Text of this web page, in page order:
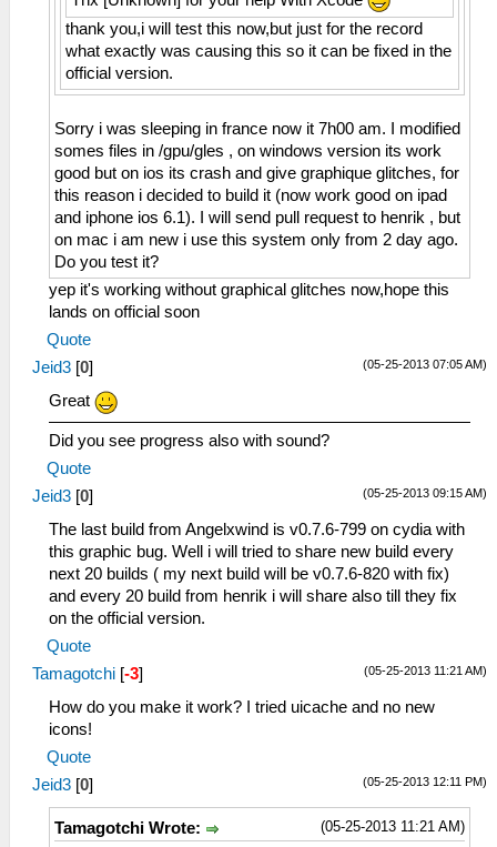
thank you,i will test this now,but just for the record
what exactly was causing this so it can be fixed in the
official version.
Sorry i was sleeping in france now it 7h00 am. I modified
somes files in /gpu/gles , on windows version its work
good but on ios its crash and give graphique glitches, for
this reason i decided to build it (now work good on ipad
and iphone ios 6.1). I will send pull request to henrik , but
on mac i am new i use this system only from 2 day ago.
Do you test it?
yep it's working without graphical glitches now,hope this
lands on official soon
Quote
(05-25-2013 07:05 AM)
Jeid3 [0]
Great
Did you see progress also with sound?
Quote
(05-25-2013 09:15 AM)
Jeid3 [0]
The last build from Angelxwind is v0.7.6-799 on cydia with
this graphic bug. Well i will tried to share new build every
next 20 builds ( my next build will be v0.7.6-820 with fix)
and every 20 build from henrik i will share also till they fix
on the official version.
Quote
(05-25-2013 11:21 AM)
Tamagotchi [-3]
How do you make it work? I tried uicache and no new
icons!
Quote
(05-25-2013 12:11 PM)
Jeid3 [0]
(05-25-2013 11:21 AM)
Tamagotchi Wrote: